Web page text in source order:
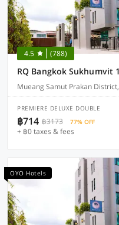
4.5 (788)
RQ Bangkok Sukhumvit
Mueang Samut Prakan
PREMIERE DELUXE DOUBLE
฿714 ฿3173 77% OFF
+ ฿0 taxes & fees
OYO Hotels